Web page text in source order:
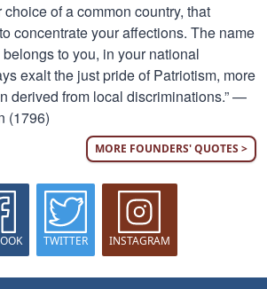
choice of a common country, that
concentrate your affections. The name
to you, in your national
exalt the just pride of Patriotism, more
derived from local discriminations.” —
(1796)
MORE FOUNDERS' QUOTES >
TWITTER INSTAGRAM